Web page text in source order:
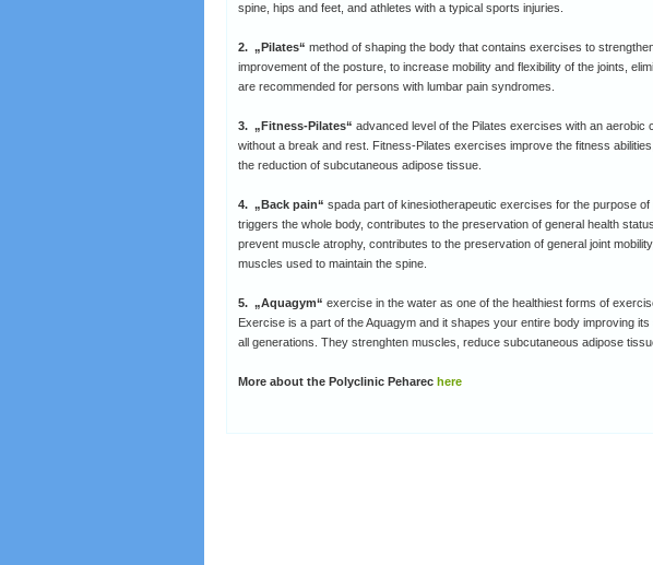
spine, hips and feet, and athletes with a typical sports injuries.
2. „Pilates“ method of shaping the body that contains exercises to
improvement of the posture, to increase mobility and flexibility of the joints,
are recommended for persons with lumbar pain syndromes.
3. „Fitness-Pilates“ advanced level of the Pilates exercises with an
without a break and rest. Fitness-Pilates exercises improve the fitness
the reduction of subcutaneous adipose tissue.
4. „Back pain“ spada part of kinesiotherapeutic exercises for the purpose
triggers the whole body, contributes to the preservation of general health
prevent muscle atrophy, contributes to the preservation of general joint
muscles used to maintain the spine.
5. „Aquagym“ exercise in the water as one of the healthiest forms of
Exercise is a part of the Aquagym and it shapes your entire body improving
all generations. They strenghten muscles, reduce subcutaneous adipose
More about the Polyclinic Peharec here